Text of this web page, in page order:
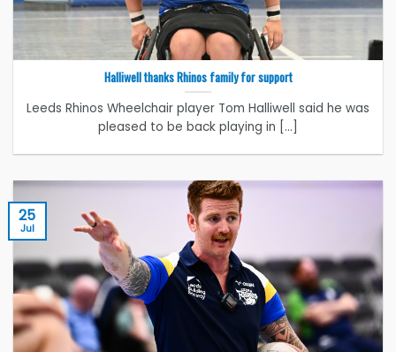
Halliwell thanks Rhinos family for support
Leeds Rhinos Wheelchair player Tom Halliwell said he was
pleased to be back playing in [...]
25
Jul